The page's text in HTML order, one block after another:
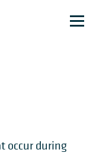
occur during